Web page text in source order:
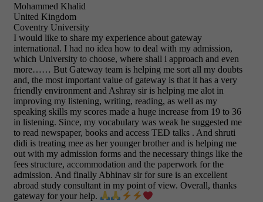
Mohammed Khalid
United Kingdom
Coventry University
I would like to share my experience about gateway
international. I had no idea how to deal with my admission,
which University to choose, where shall i approach and even
more…… But Gateway team is helping me sort all my doubts
and, the most important value of gateway is that it has a very
friendly environment and Ashray sir is helping me alot in
improving my listening, writing, reading, as well as my
speaking skills my scores made a huge increase from 19 to 36
in listening. Since, my vocabulary was weak he suggested me
to read newspaper, books and access TED talks . And shruti
didi is treating mee as her younger brother and is helping me
out with my admission forms and the necessary things like the
fees structure, accommodation and the paperwork for the
admission. And finally Abhinav sir for sure is an excellent
abroad study consultant in my point of view. Overall, thanks
gateway for your help.